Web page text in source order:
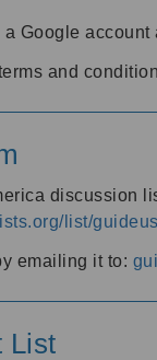
Google
and
discussion
list/guideus
emailing it to:
List